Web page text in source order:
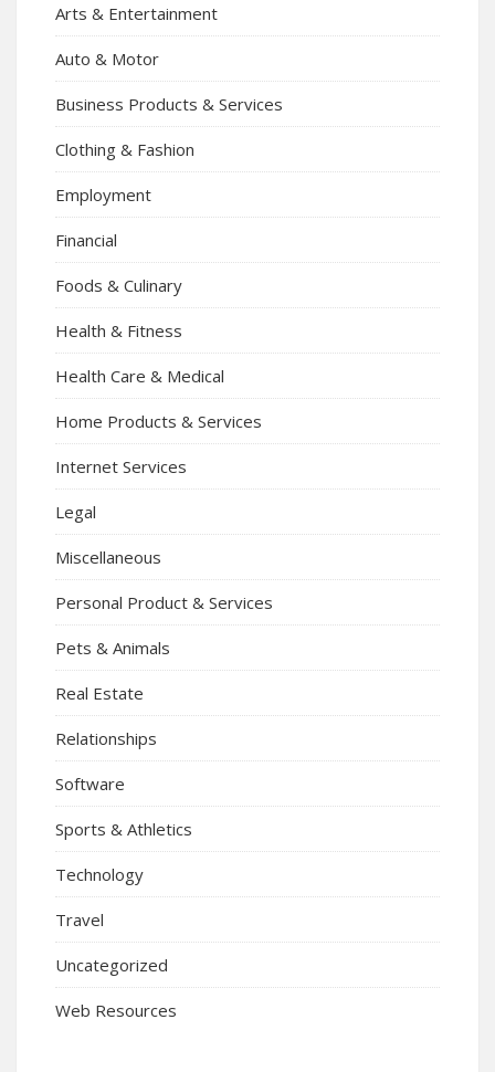
Arts & Entertainment
Auto & Motor
Business Products & Services
Clothing & Fashion
Employment
Financial
Foods & Culinary
Health & Fitness
Health Care & Medical
Home Products & Services
Internet Services
Legal
Miscellaneous
Personal Product & Services
Pets & Animals
Real Estate
Relationships
Software
Sports & Athletics
Technology
Travel
Uncategorized
Web Resources